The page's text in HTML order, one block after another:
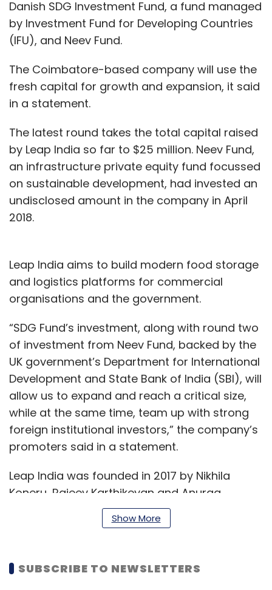
Danish SDG Investment Fund, a fund managed
by Investment Fund for Developing Countries
(IFU), and Neev Fund.
The Coimbatore-based company will use the
fresh capital for growth and expansion, it said
in a statement.
The latest round takes the total capital raised
by Leap India so far to $25 million. Neev Fund,
an infrastructure private equity fund focussed
on sustainable development, had invested an
undisclosed amount in the company in April
2018.
Leap India aims to build modern food storage
and logistics platforms for commercial
organisations and the government.
“SDG Fund’s investment, along with round two
of investment from Neev Fund, backed by the
UK government’s Department for International
Development and State Bank of India (SBI), will
allow us to expand and reach a critical size,
while at the same time, team up with strong
foreign institutional investors,” the company’s
promoters said in a statement.
Leap India was founded in 2017 by Nikhila
Koneru, Rajeev Karthikeyan and Anurag
Malempati. The company is engaged in the
development of food storage and logistics
Corporation of India (FCI). It is currently
developing seven locations for FCI under the
Show More
SUBSCRIBE TO NEWSLETTERS